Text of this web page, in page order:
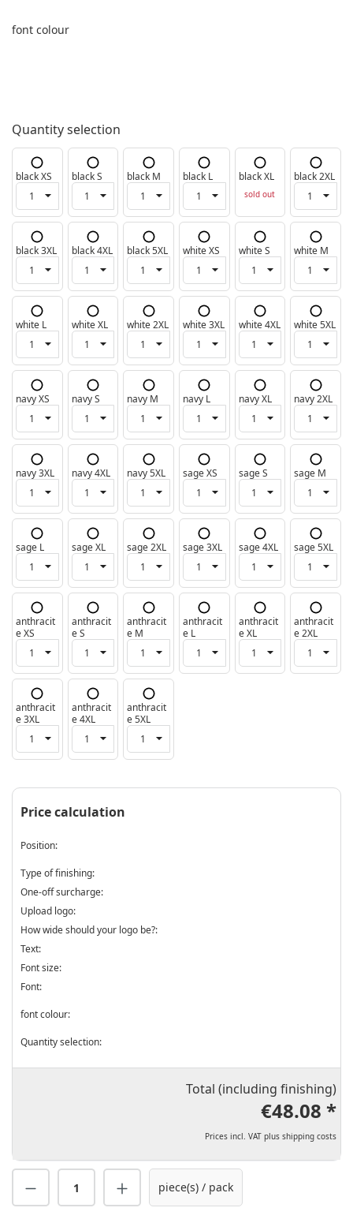
font colour
Quantity selection
black XS black S black M black L black XL
sold out
black 2XL
black 3XL black 4XL black 5XL white XS white S white M
white L white XL white 2XL white 3XL white 4XL white 5XL
navy XS navy S navy M navy L navy XL navy 2XL
navy 3XL navy 4XL navy 5XL sage XS sage S sage M
sage L sage XL sage 2XL sage 3XL sage 4XL sage 5XL
anthracit
e XS
anthracit
e S
anthracit
e M
anthracit
e L
anthracit
e XL
anthracit
e 2XL
anthracit
e 3XL
anthracit
e 4XL
anthracit
e 5XL
Price calculation
Position:
Type of finishing:
One-off surcharge:
Upload logo:
How wide should your logo be?:
Text:
Font size:
Font:
font colour:
Quantity selection:
Total (including finishing)
€48.08 *
Prices incl. VAT plus shipping costs
Product Quantity: Enter the desired
piece(s) / pack